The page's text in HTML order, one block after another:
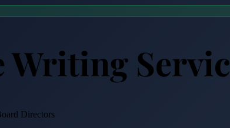
Writing
Directors